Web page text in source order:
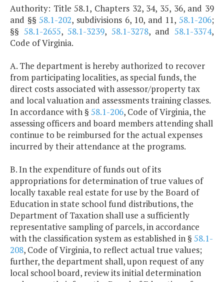
Authority: Title 58.1, Chapters 32, 34, 35, 36, and 39
and §§58.1-202, subdivisions 6, 10, and 11, 58.1-206;
§§ 58.1-2655,58.1-3239, 58.1-3278, and58.1-3374,
Code of Virginia.
A. The department is hereby authorized to recover
from participating localities, as special funds, the
direct costs associated with assessor/property tax
and local valuation and assessments training classes.
In accordance with § 58.1-206, Code of Virginia, the
assessing officers and board members attending shall
continue to be reimbursed for the actual expenses
incurred by their attendance at the programs.
B. In the expenditure of funds out of its
appropriations for determination of true values of
locally taxable real estate for use by the Board of
Education in state school fund distributions, the
Department of Taxation shall use a sufficiently
representative sampling of parcels, in accordance
with the classification system as established in § 58.1-
208, Code of Virginia, to reflect actual true values;
further, the department shall, upon request of any
local school board, review its initial determination